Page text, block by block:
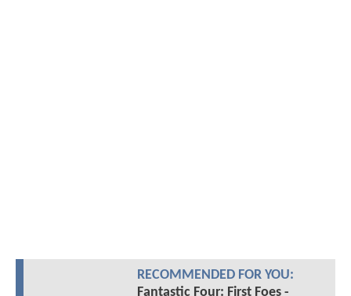
RECOMMENDED FOR YOU:
Fantastic Four: First Foes -